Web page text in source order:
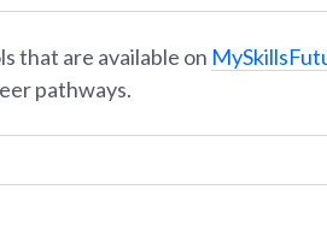
that are available on
pathways.